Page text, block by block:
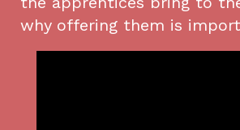
why offering them is